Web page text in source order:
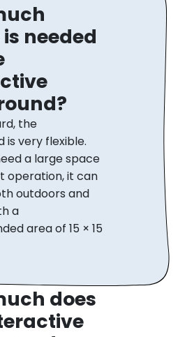
needed
the
is very flexible.
a large space
operation, it can
outdoors and
a
area of 15 × 15
does